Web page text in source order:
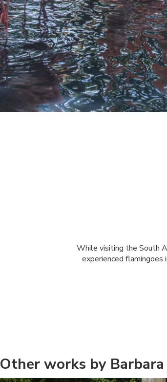
While visiting the South
experienced
Other works by